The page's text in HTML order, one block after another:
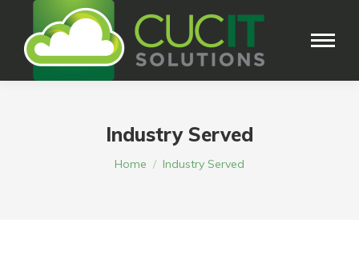
Industry Served
You are here:
Home Industry Served